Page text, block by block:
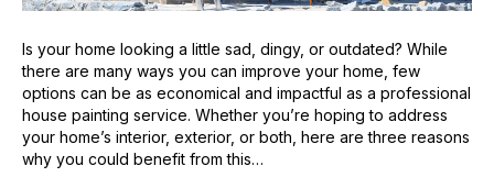
Is your home looking a little sad, dingy, or outdated? While
there are many ways you can improve your home, few
options can be as economical and impactful as a professional
house painting service. Whether you’re hoping to address
your home’s interior, exterior, or both, here are three reasons
why you could benefit from this…